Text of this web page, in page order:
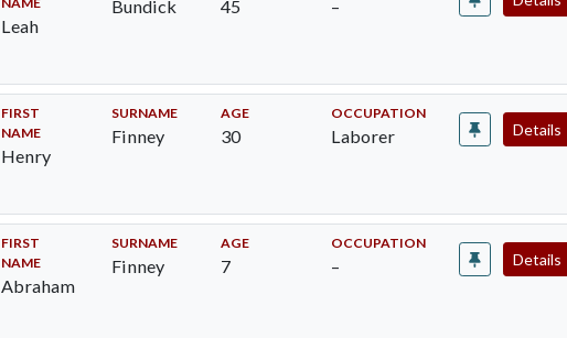
Leah
Bundick 45 –
FIRST
NAME
Henry
SURNAME
Finney
AGE
30
OCCUPATION
Laborer Details
FIRST
NAME
Abraham
SURNAME
Finney
AGE
7
OCCUPATION
– Details